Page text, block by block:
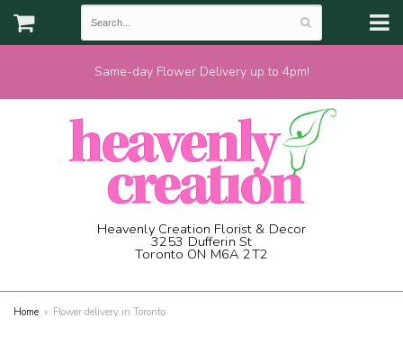
Same-day Flower Delivery up to 4pm!
Heavenly Creation Florist & Decor
3253 Dufferin St
Toronto ON M6A 2T2
Home Flower delivery in Toronto